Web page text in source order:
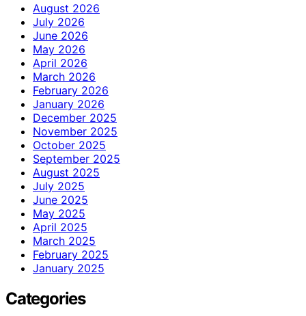
August 2026
July 2026
June 2026
May 2026
April 2026
March 2026
February 2026
January 2026
December 2025
November 2025
October 2025
September 2025
August 2025
July 2025
June 2025
May 2025
April 2025
March 2025
February 2025
January 2025
Categories